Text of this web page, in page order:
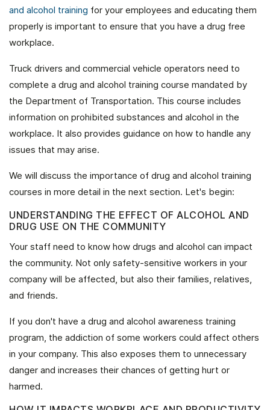
and alcohol training for your employees and educating them
properly is important to ensure that you have a drug free
workplace.
Truck drivers and commercial vehicle operators need to
complete a drug and alcohol training course mandated by
the Department of Transportation. This course includes
information on prohibited substances and alcohol in the
workplace. It also provides guidance on how to handle any
issues that may arise.
We will discuss the importance of drug and alcohol training
courses in more detail in the next section. Let's begin:
UNDERSTANDING THE EFFECT OF ALCOHOL AND
DRUG USE ON THE COMMUNITY
Your staff need to know how drugs and alcohol can impact
the community. Not only safety-sensitive workers in your
company will be affected, but also their families, relatives,
and friends.
If you don't have a drug and alcohol awareness training
program, the addiction of some workers could affect others
in your company. This also exposes them to unnecessary
danger and increases their chances of getting hurt or
harmed.